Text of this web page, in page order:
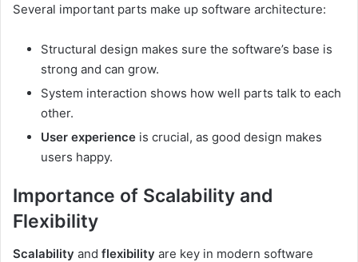
Several important parts make up software architecture:
Structural design makes sure the software’s base is
strong and can grow.
System interaction shows how well parts talk to each
other.
User experience is crucial, as good design makes
users happy.
Importance of Scalability and
Flexibility
Scalability and flexibility are key in modern software